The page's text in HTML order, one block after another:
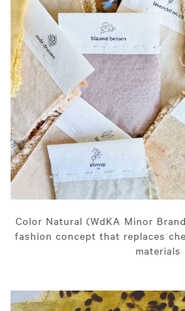
Color Natural (WdKA Minor
fashion concept that replaces
materials